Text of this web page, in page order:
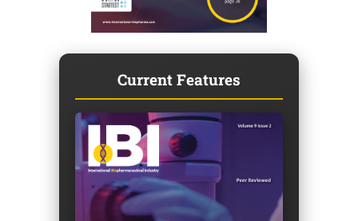
Current Features